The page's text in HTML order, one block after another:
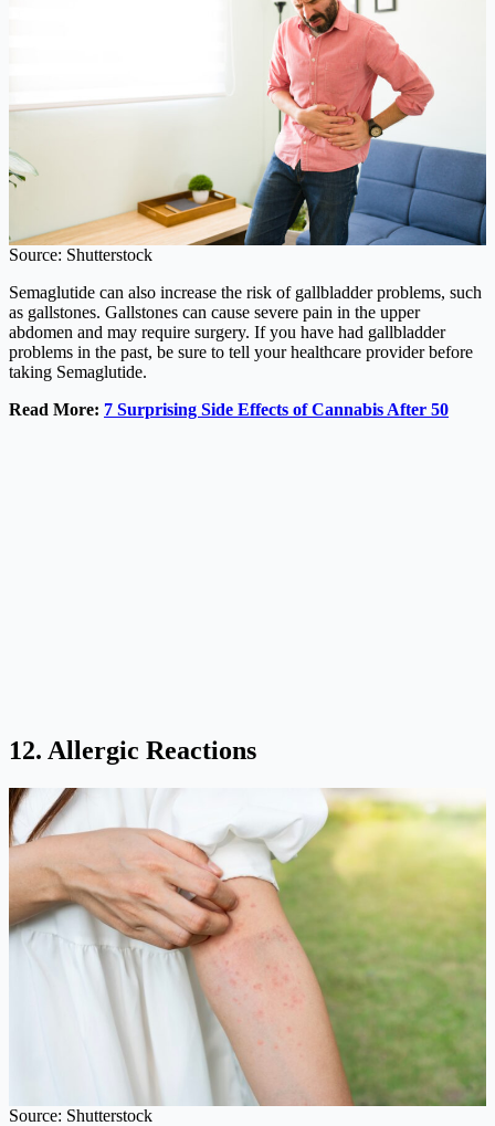
Source: Shutterstock
Semaglutide can also increase the risk of gallbladder problems, such
as gallstones. Gallstones can cause severe pain in the upper
abdomen and may require surgery. If you have had gallbladder
problems in the past, be sure to tell your healthcare provider before
taking Semaglutide.
Read More: 7 Surprising Side Effects of Cannabis After 50
12. Allergic Reactions
Source: Shutterstock